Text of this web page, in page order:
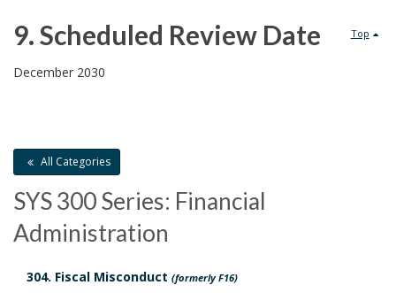
u
n
t
s
B
P
c
y
H
Top
9. Scheduled Review Date
9
S
c
h
December 2030
All Categories
SYS 300 Series: Financial
Administration
304. Fiscal Misconduct (formerly F16)